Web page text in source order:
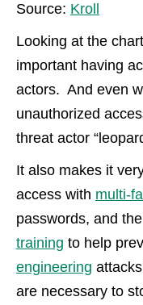
Source: Kroll
Looking at the
important having
actors. And even
unauthorized
threat actor
It also makes it
access with multi-
passwords, and
training to help
engineering
are necessary to